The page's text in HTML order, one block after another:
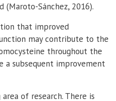
Sánchez, 2016).
that improved
may contribute to the
throughout the
a subsequent improvement
of research. There is